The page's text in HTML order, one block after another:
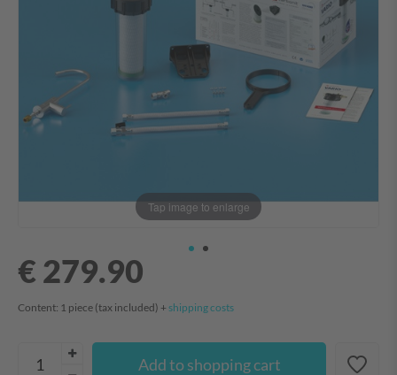
Tap image to enlarge
€ 279.90
Content: 1 piece (tax included) + shipping costs
Add to shopping cart